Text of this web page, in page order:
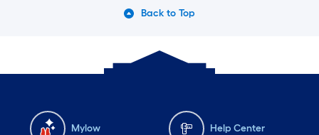
Back to Top
Mylow Help Center